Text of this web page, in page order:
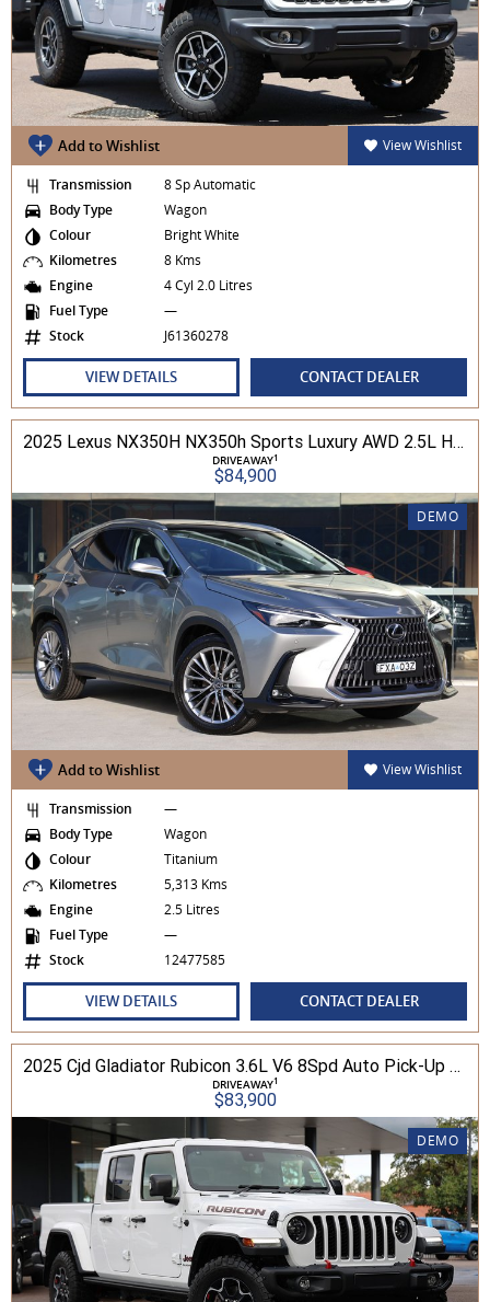
Add to Wishlist View Wishlist
Transmission
8 Sp Automatic
Body Type
Wagon
Colour
Bright White
Kilometres
8 Kms
Engine
4 Cyl 2.0 Litres
Fuel Type
—
Stock
J61360278
VIEW DETAILS CONTACT DEALER
2025 Lexus NX350H NX350h Sports Luxury AWD 2.5L Hybrid Auto CVT Wagon 2M00500 002
DRIVEAWAY1
$84,900
DEMO
Add to Wishlist View Wishlist
Transmission
—
Body Type
Wagon
Colour
Titanium
Kilometres
5,313 Kms
Engine
2.5 Litres
Fuel Type
—
Stock
12477585
VIEW DETAILS CONTACT DEALER
2025 Cjd Gladiator Rubicon 3.6L V6 8Spd Auto Pick-Up 4WD
DRIVEAWAY1
$83,900
DEMO